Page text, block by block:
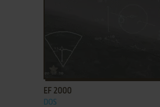
EF 2000
DOS